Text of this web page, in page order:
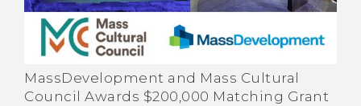
MassDevelopment and Mass Cultural
Council Awards $200,000 Matching Grant